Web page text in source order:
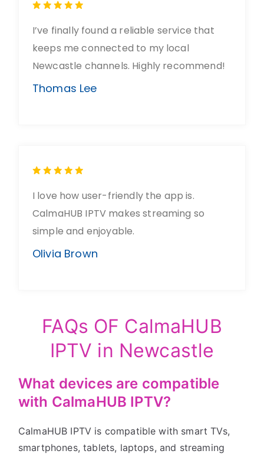
I’ve finally found a reliable service that
keeps me connected to my local
Newcastle channels. Highly recommend!
Thomas Lee
I love how user-friendly the app is.
CalmaHUB IPTV makes streaming so
simple and enjoyable.
Olivia Brown
FAQs OF CalmaHUB
IPTV in Newcastle
What devices are compatible
with CalmaHUB IPTV?
CalmaHUB IPTV is compatible with smart TVs,
smartphones, tablets, laptops, and streaming